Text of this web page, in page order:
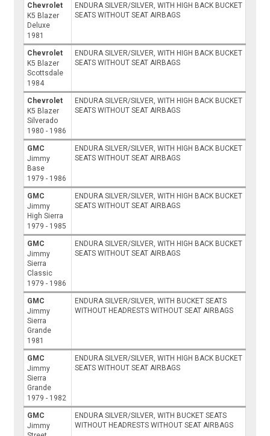
Chevrolet
K5 Blazer
Deluxe
1981
ENDURA SILVER/SILVER, WITH HIGH BACK BUCKET
SEATS WITHOUT SEAT AIRBAGS
Chevrolet
K5 Blazer
Scottsdale
1984
ENDURA SILVER/SILVER, WITH HIGH BACK BUCKET
SEATS WITHOUT SEAT AIRBAGS
Chevrolet
K5 Blazer
Silverado
1980 - 1986
ENDURA SILVER/SILVER, WITH HIGH BACK BUCKET
SEATS WITHOUT SEAT AIRBAGS
GMC
Jimmy
Base
1979 - 1986
ENDURA SILVER/SILVER, WITH HIGH BACK BUCKET
SEATS WITHOUT SEAT AIRBAGS
GMC
Jimmy
High Sierra
1979 - 1985
ENDURA SILVER/SILVER, WITH HIGH BACK BUCKET
SEATS WITHOUT SEAT AIRBAGS
GMC
Jimmy
Sierra
Classic
1979 - 1986
ENDURA SILVER/SILVER, WITH HIGH BACK BUCKET
SEATS WITHOUT SEAT AIRBAGS
GMC
Jimmy
Sierra
Grande
1981
ENDURA SILVER/SILVER, WITH BUCKET SEATS
WITHOUT HEADRESTS WITHOUT SEAT AIRBAGS
GMC
Jimmy
Sierra
Grande
1979 - 1982
ENDURA SILVER/SILVER, WITH HIGH BACK BUCKET
SEATS WITHOUT SEAT AIRBAGS
GMC
Jimmy
ENDURA SILVER/SILVER, WITH BUCKET SEATS
WITHOUT HEADRESTS WITHOUT SEAT AIRBAGS